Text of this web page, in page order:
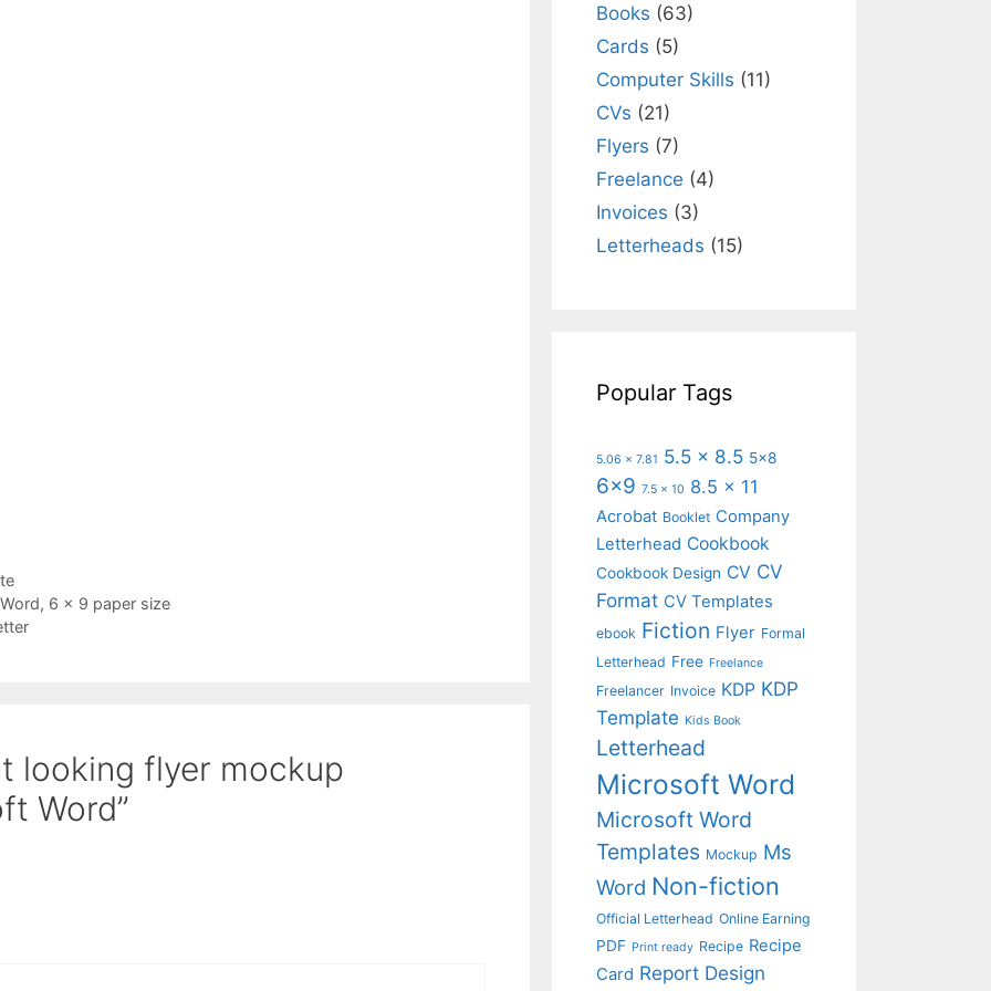
6 x 9 paper size
looking flyer mockup
Word”
Books (63)
Cards (5)
Computer Skills (11)
CVs (21)
Flyers (7)
Freelance (4)
Invoices (3)
Letterheads (15)
Popular Tags
5.06 x 7.81 5.5 x 8.5 5x8
6x9 7.5 x 10 8.5 x 11
Acrobat Booklet Company
Letterhead Cookbook
Cookbook Design CV CV
Format CV Templates
ebook Fiction Flyer Formal
Letterhead Free Freelance
Freelancer Invoice KDP KDP
Template Kids Book
Letterhead
Microsoft Word
Microsoft Word
Templates Mockup Ms
Word Non-fiction
Official Letterhead Online Earning
PDF Print ready Recipe Recipe
Card Report Design